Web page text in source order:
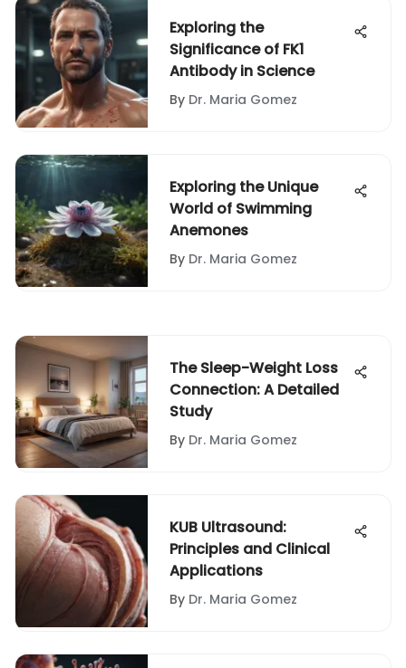
Exploring the
Significance of FK1
Antibody in Science
By Dr. Maria Gomez
Exploring the Unique
World of Swimming
Anemones
By Dr. Maria Gomez
The Sleep-Weight Loss
Connection: A Detailed
Study
By Dr. Maria Gomez
KUB Ultrasound:
Principles and Clinical
Applications
By Dr. Maria Gomez